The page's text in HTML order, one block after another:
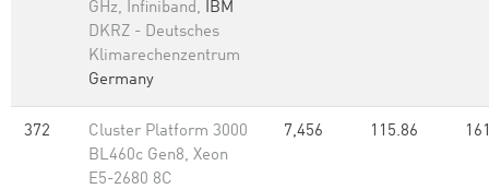
GHz, Infiniband, IBM
DKRZ - Deutsches
Klimarechenzentrum
Germany
372
Cluster Platform 3000
BL460c Gen8, Xeon
E5-2680 8C
7,456 115.86